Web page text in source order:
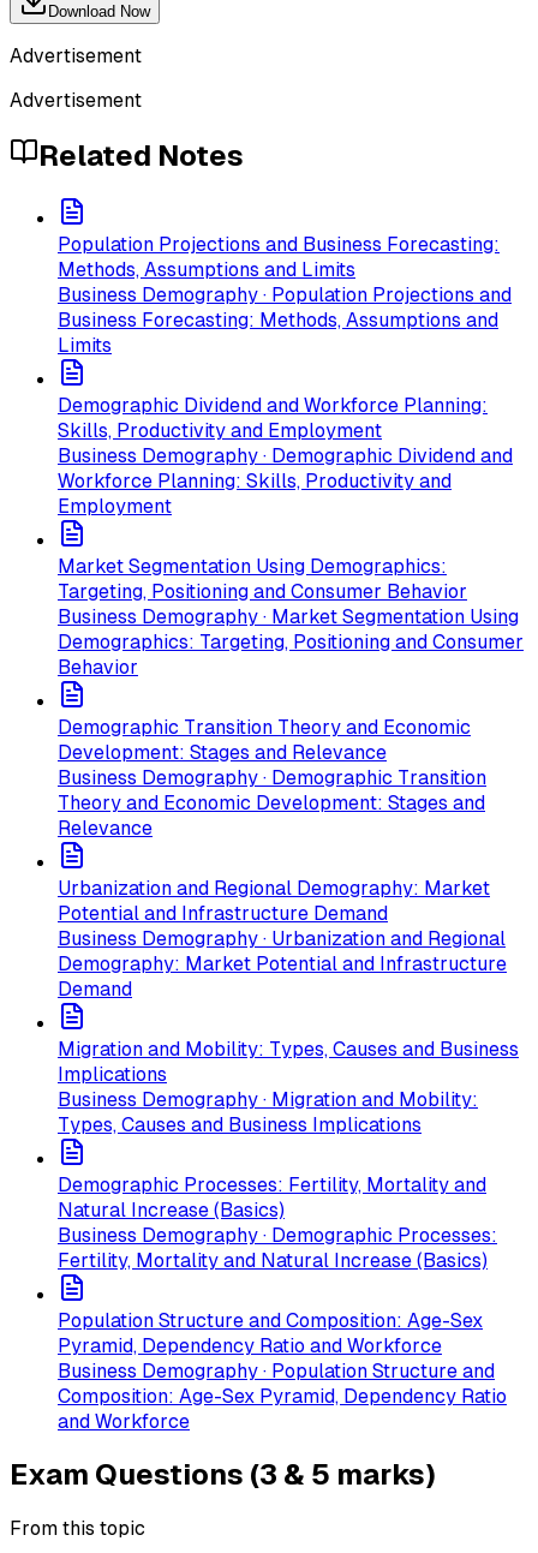
Download Now
Advertisement
Advertisement
Related Notes
Population Projections and Business Forecasting:
Methods, Assumptions and Limits
Business Demography · Population Projections and
Business Forecasting: Methods, Assumptions and
Limits
Demographic Dividend and Workforce Planning:
Skills, Productivity and Employment
Business Demography · Demographic Dividend and
Workforce Planning: Skills, Productivity and
Employment
Market Segmentation Using Demographics:
Targeting, Positioning and Consumer Behavior
Business Demography · Market Segmentation Using
Demographics: Targeting, Positioning and Consumer
Behavior
Demographic Transition Theory and Economic
Development: Stages and Relevance
Business Demography · Demographic Transition
Theory and Economic Development: Stages and
Relevance
Urbanization and Regional Demography: Market
Potential and Infrastructure Demand
Business Demography · Urbanization and Regional
Demography: Market Potential and Infrastructure
Demand
Migration and Mobility: Types, Causes and Business
Implications
Business Demography · Migration and Mobility:
Types, Causes and Business Implications
Demographic Processes: Fertility, Mortality and
Natural Increase (Basics)
Business Demography · Demographic Processes:
Fertility, Mortality and Natural Increase (Basics)
Population Structure and Composition: Age-Sex
Pyramid, Dependency Ratio and Workforce
Business Demography · Population Structure and
Composition: Age-Sex Pyramid, Dependency Ratio
and Workforce
Exam Questions (3 & 5 marks)
From this topic